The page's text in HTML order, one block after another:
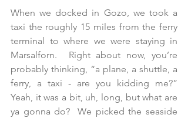
When we docked in Gozo, we took a
taxi the roughly 15 miles from the ferry
terminal to where we were staying in
Marsalforn.  Right about now, you’re
probably thinking, “a plane, a shuttle, a
ferry, a taxi - are you kidding me?”
Yeah, it was a bit, uh, long, but what are
ya gonna do?  We picked the seaside